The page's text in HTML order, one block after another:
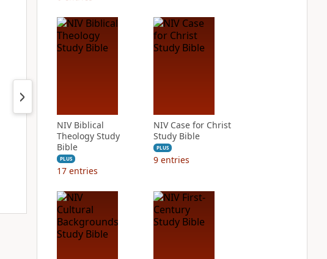
NIV Biblical
Theology Study
Bible
PLUS
17 entries
NIV Case for Christ
Study Bible
PLUS
9 entries